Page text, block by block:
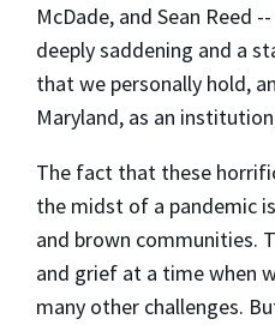
McDade, and Sean Reed
deeply saddening and a
that we personally hold,
Maryland, as an
The fact that these
the midst of a pandemic
and brown communities.
and grief at a time when
many other challenges.